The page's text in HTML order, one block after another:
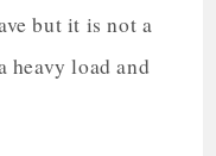
but it is not a
heavy load and